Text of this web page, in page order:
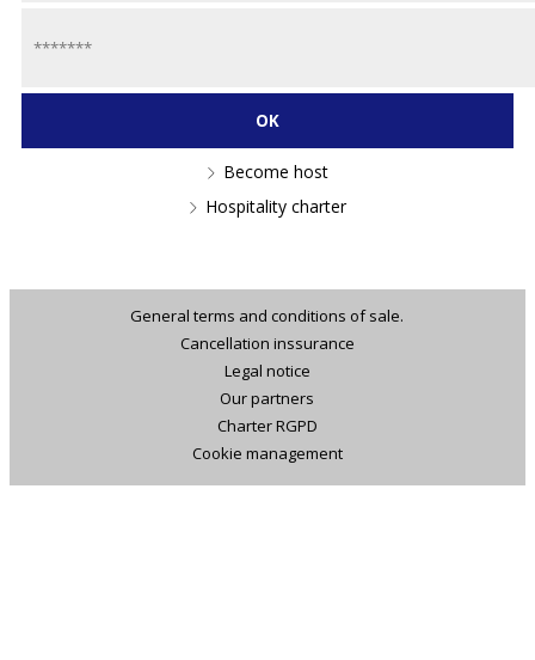
Become host
Hospitality charter
General terms and conditions of sale.
Cancellation inssurance
Legal notice
Our partners
Charter RGPD
Cookie management